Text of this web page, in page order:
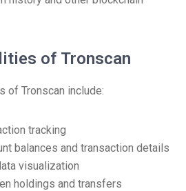
of Tronscan
of Tronscan include:
tracking
balances and transaction details
visualization
holdings and transfers